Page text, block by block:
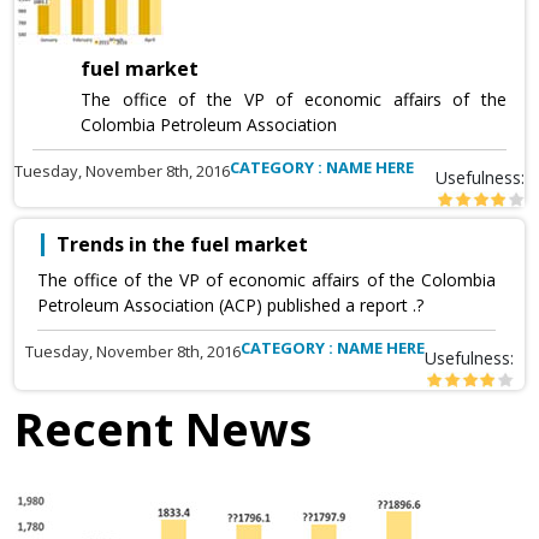
fuel market
The office of the VP of economic affairs of the
Colombia Petroleum Association
Tuesday, November 8th, 2016CATEGORY : NAME HERE Usefulness:
Trends in the fuel market
The office of the VP of economic affairs of the Colombia
Petroleum Association (ACP) published a report .?
Tuesday, November 8th, 2016CATEGORY : NAME HEREUsefulness:
Recent News